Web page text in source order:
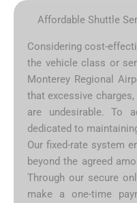
Affordable Shuttle
Considering cost-
the vehicle class or
Monterey Regional
that excessive
are undesirable. To
dedicated to
Our fixed-rate system
beyond the agreed
Through our secure
make a one-time